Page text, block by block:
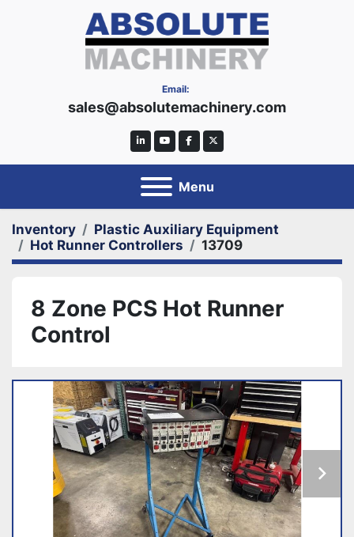
Email:
sales@absolutemachinery.com
linkedinyoutubefacebooktwitter
Menu
Inventory
Plastic Auxiliary Equipment
Hot Runner Controllers
13709
8 Zone PCS Hot Runner
Control